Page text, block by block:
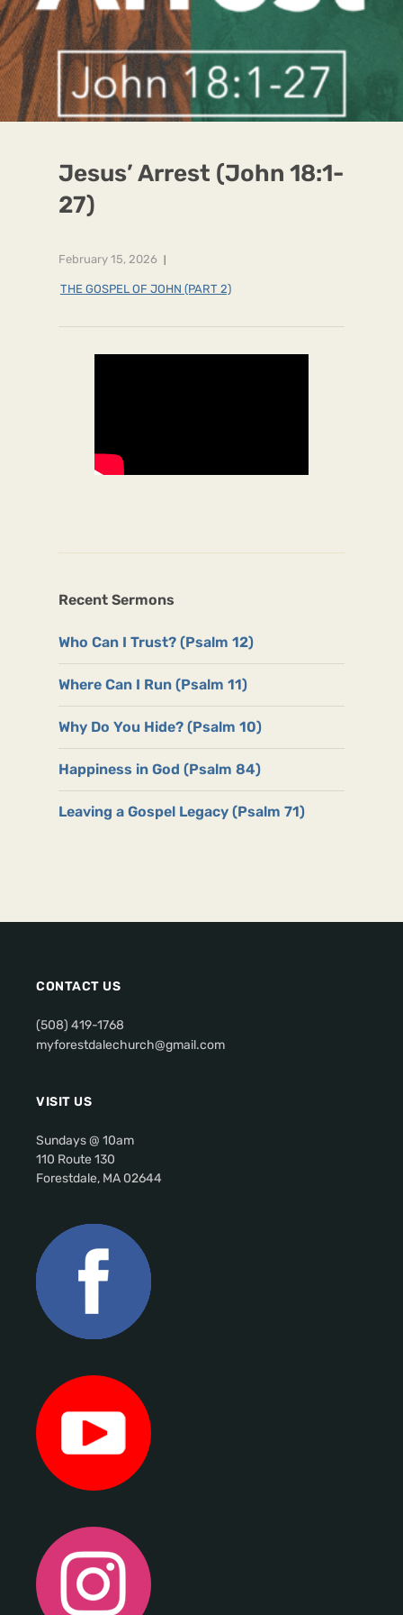
Jesus’ Arrest (John 18:1-
27)
February 15, 2026
THE GOSPEL OF JOHN (PART 2)
Recent Sermons
Who Can I Trust? (Psalm 12)
Where Can I Run (Psalm 11)
Why Do You Hide? (Psalm 10)
Happiness in God (Psalm 84)
Leaving a Gospel Legacy (Psalm 71)
CONTACT US
(508) 419-1768
myforestdalechurch@gmail.com
VISIT US
Sundays @ 10am
110 Route 130
Forestdale, MA 02644